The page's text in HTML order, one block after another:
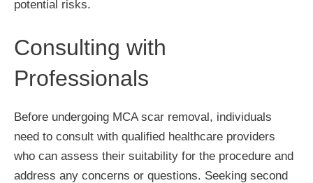
potential risks.
Consulting with
Professionals
Before undergoing MCA scar removal, individuals
need to consult with qualified healthcare providers
who can assess their suitability for the procedure and
address any concerns or questions. Seeking second